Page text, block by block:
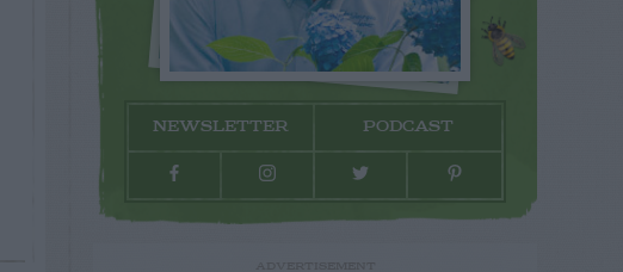
NEWSLETTER PODCAST